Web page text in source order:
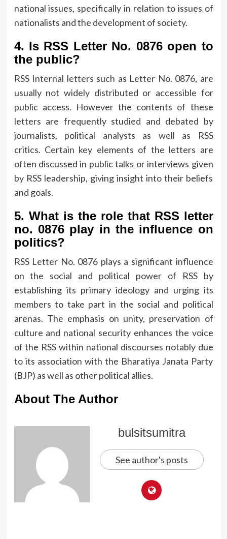
national issues, specifically in relation to issues of
nationalists and the development of society.
4. Is RSS Letter No. 0876 open to
the public?
RSS Internal letters such as Letter No. 0876, are
usually not widely distributed or accessible for
public access. However the contents of these
letters are frequently studied and debated by
journalists, political analysts as well as RSS
critics. Certain key elements of the letters are
often discussed in public talks or interviews given
by RSS leadership, giving insight into their beliefs
and goals.
5. What is the role that RSS letter
no. 0876 play in the influence on
politics?
RSS Letter No. 0876 plays a significant influence
on the social and political power of RSS by
establishing its primary ideology and urging its
members to take part in the social and political
arenas. The emphasis on unity, preservation of
culture and national security enhances the voice
of the RSS within national discourses notably due
to its association with the Bharatiya Janata Party
(BJP) as well as other political allies.
About The Author
bulsitsumitra
See author's posts